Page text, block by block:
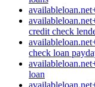
credit check
check loan
loan